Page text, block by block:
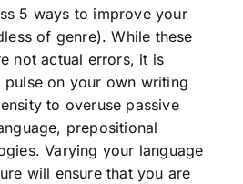
5 ways to improve your
of genre). While these
not actual errors, it is
on your own writing
to overuse passive
prepositional
Varying your language
will ensure that you are